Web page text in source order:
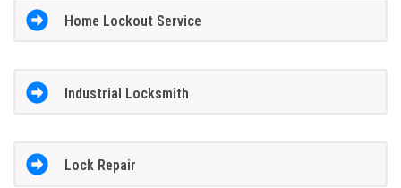
Home Lockout Service
Industrial Locksmith
Lock Repair